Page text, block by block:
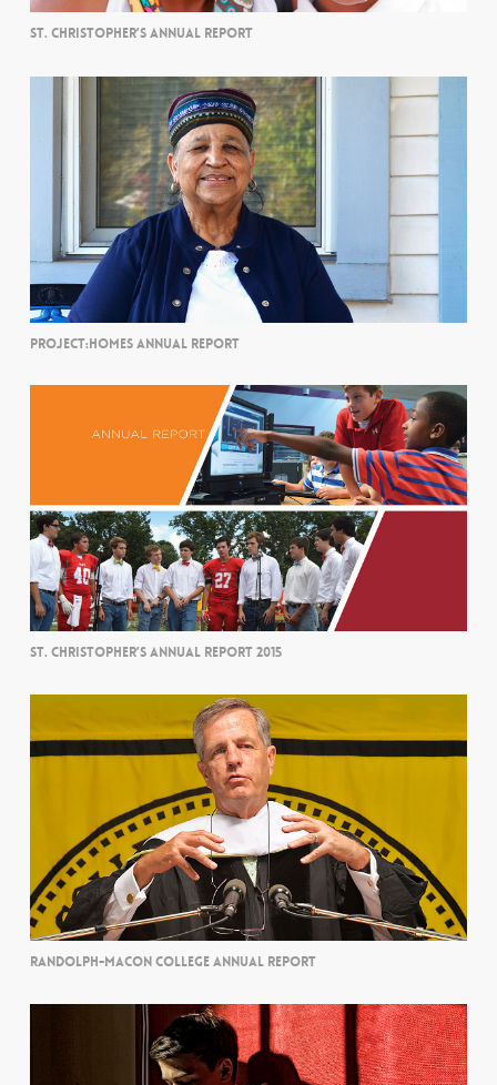
ST. CHRISTOPHER’S ANNUAL REPORT
PROJECT:HOMES ANNUAL REPORT
ST. CHRISTOPHER’S ANNUAL REPORT 2015
RANDOLPH-MACON COLLEGE ANNUAL REPORT